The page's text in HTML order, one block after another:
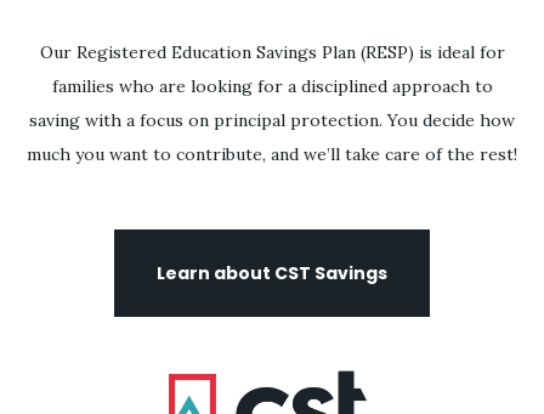
Our Registered Education Savings Plan (RESP) is ideal for
families who are looking for a disciplined approach to
saving with a focus on principal protection. You decide how
much you want to contribute, and we’ll take care of the rest!
Learn about CST Savings